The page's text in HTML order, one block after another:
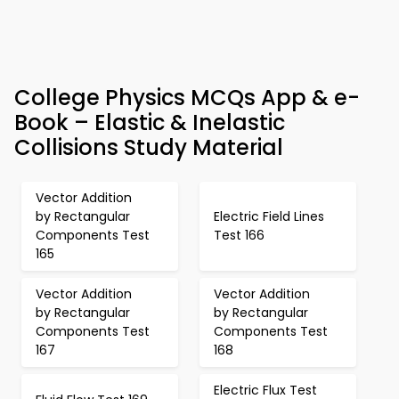
College Physics MCQs App & e-
Book – Elastic & Inelastic
Collisions Study Material
Vector Addition
by Rectangular
Components Test
165
Electric Field Lines
Test 166
Vector Addition
by Rectangular
Components Test
167
Vector Addition
by Rectangular
Components Test
168
Electric Flux Test